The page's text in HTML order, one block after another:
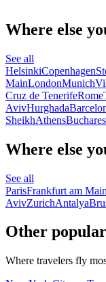
Where else
See all
HelsinkiCopenhagen
MainLondonMunich
Cruz de TenerifeRome
AvivHurghada
SheikhAthens
Where else
See all
ParisFrankfurt am Main
AvivZurichAntalya
Other
Where travelers fly